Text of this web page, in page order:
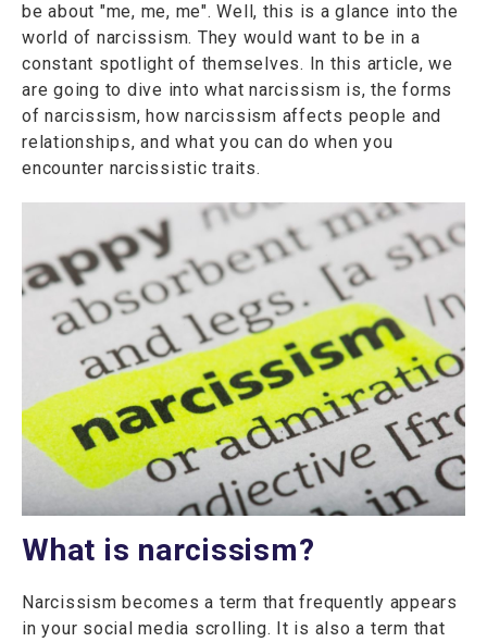
be about "me, me, me". Well, this is a glance into the
world of narcissism. They would want to be in a
constant spotlight of themselves. In this article, we
are going to dive into what narcissism is, the forms
of narcissism, how narcissism affects people and
relationships, and what you can do when you
encounter narcissistic traits.
What is narcissism?
Narcissism becomes a term that frequently appears
in your social media scrolling. It is also a term that